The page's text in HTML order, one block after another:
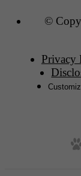
©
Privacy